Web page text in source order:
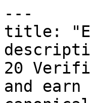
---
title:
20
and earn